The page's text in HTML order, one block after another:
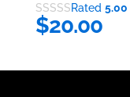
Rated 5.00
$20.00